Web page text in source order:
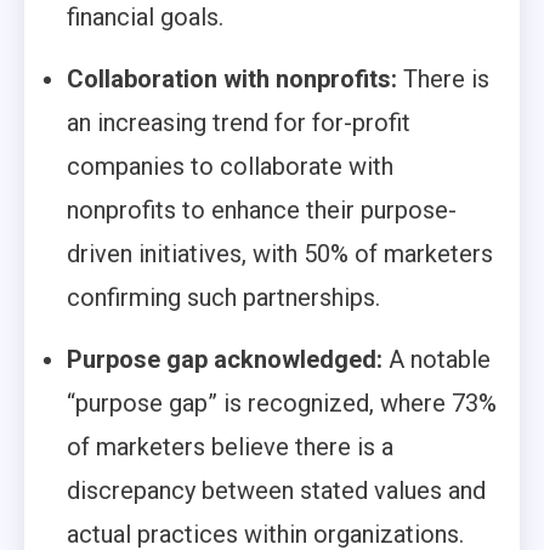
financial goals.
Collaboration with nonprofits: There is
an increasing trend for for-profit
companies to collaborate with
nonprofits to enhance their purpose-
driven initiatives, with 50% of marketers
confirming such partnerships.
Purpose gap acknowledged: A notable
“purpose gap” is recognized, where 73%
of marketers believe there is a
discrepancy between stated values and
actual practices within organizations.